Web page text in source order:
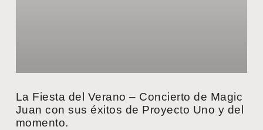
La Fiesta del Verano – Concierto de Magic
Juan con sus éxitos de Proyecto Uno y del
momento.